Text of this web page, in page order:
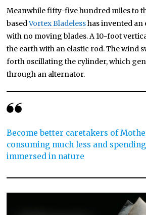
Meanwhile fifty-five hundred miles to
basedVortex Bladelesshas invented
with no moving blades. A 10-foot
the earth with an elastic rod. The wind
forth oscillating the cylinder, which
through an alternator.
Become better caretakers of
consuming much less and
immersed in nature